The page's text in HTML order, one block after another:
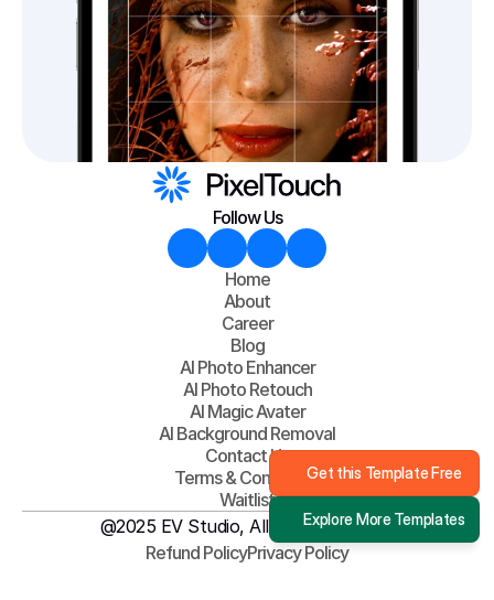
Follow Us
Home
About
Career
Blog
AI Photo Enhancer
AI Photo Retouch
AI Magic Avater
AI Background Removal
Contact Us
Terms & Conditions
Waitlist
@2025 EV Studio, All Right Reserved
Refund PolicyPrivacy Policy
Get this Template Free
Explore More Templates